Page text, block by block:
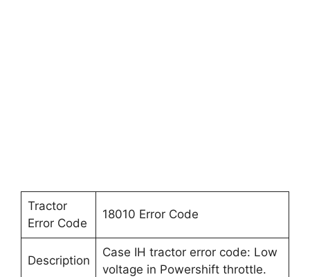
Tractor
Error Code
18010 Error Code
Description
Case IH tractor error code: Low
voltage in Powershift throttle.